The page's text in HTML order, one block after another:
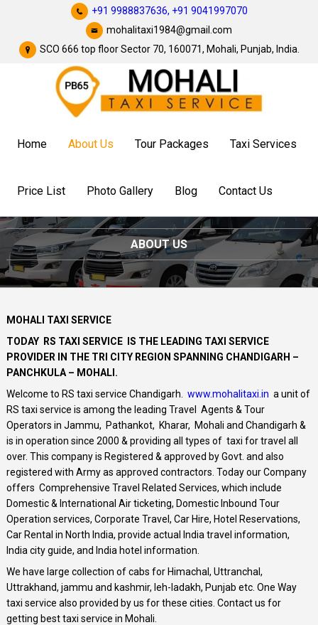
+91 9988837636, +91 9041997070
mohalitaxi1984@gmail.com
SCO 666 top floor Sector 70, 160071, Mohali, Punjab, India.
Home About Us Tour Packages Taxi Services
Price List Photo Gallery Blog Contact Us
ABOUT US
MOHALI TAXI SERVICE
TODAY RS TAXI SERVICE IS THE LEADING TAXI SERVICE
PROVIDER IN THE TRI CITY REGION SPANNING CHANDIGARH –
PANCHKULA – MOHALI.
Welcome to RS taxi service Chandigarh. www.mohalitaxi.in a unit of
RS taxi service is among the leading Travel Agents & Tour
Operators in Jammu, Pathankot, Kharar, Mohali and Chandigarh &
is in operation since 2000 & providing all types of taxi for travel all
over. This company is Registered & approved by Govt. and also
registered with Army as approved contractors. Today our Company
offers Comprehensive Travel Related Services, which include
Domestic & International Air ticketing, Domestic Inbound Tour
Operation services, Corporate Travel, Car Hire, Hotel Reservations,
Car Rental in North India, provide actual India travel information,
India city guide, and India hotel information.
We have large collection of cabs for Himachal, Uttranchal,
Uttrakhand, jammu and kashmir, leh-ladakh, Punjab etc. One Way
taxi service also provided by us for these cities. Contact us for
getting best taxi service in Mohali.